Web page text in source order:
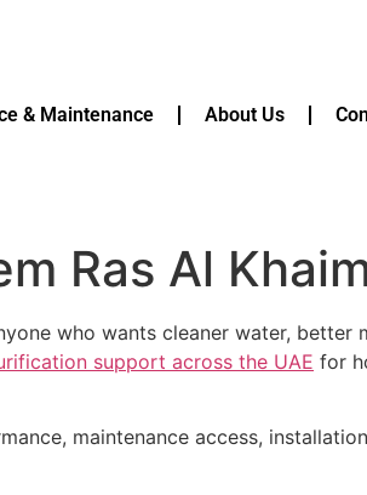
& Maintenance About Us
Ras Al
who wants cleaner water, better
support across the UAE for
maintenance access,